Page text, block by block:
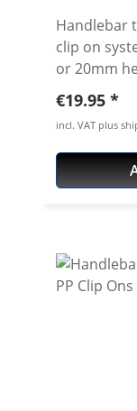
Handlebar
clip on
or 20mm
degrees. 4 degree see 80-0114 Please note:
Spacer
Regular
€19.95
incl. VAT plus